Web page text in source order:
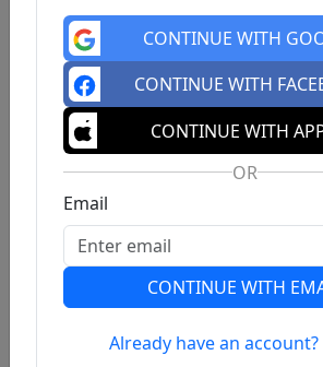
Previous
CONTINUE WITH
CONTINUE WITH
CONTINUE WITH
OR
Email
CONTINUE WITH
Already have an account?